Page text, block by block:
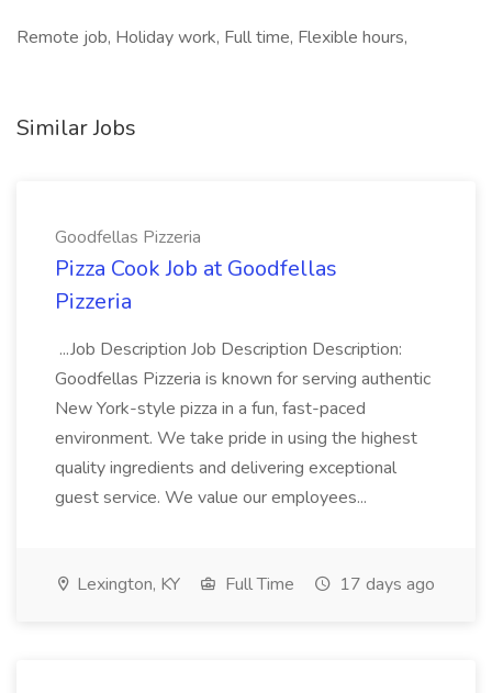
Remote job, Holiday work, Full time, Flexible hours,
Similar Jobs
Goodfellas Pizzeria
Pizza Cook Job at Goodfellas
Pizzeria
...Job Description Job Description Description:
Goodfellas Pizzeria is known for serving authentic
New York-style pizza in a fun, fast-paced
environment. We take pride in using the highest
quality ingredients and delivering exceptional
guest service. We value our employees...
Lexington, KY Full Time 17 days ago